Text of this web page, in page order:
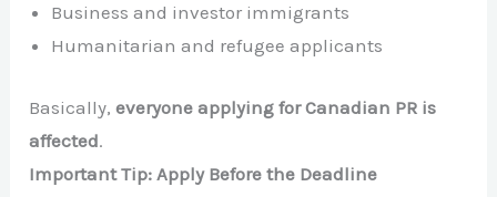
Business and investor immigrants
Humanitarian and refugee applicants
Basically,everyone applying for Canadian PR is
affected.
Important Tip: Apply Before the Deadline